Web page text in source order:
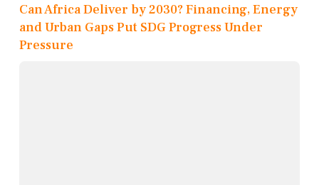
Can Africa Deliver by 2030? Financing, Energy
and Urban Gaps Put SDG Progress Under
Pressure